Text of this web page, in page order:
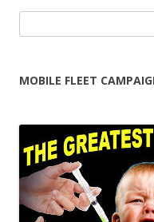
for:
MOBILE FLEET